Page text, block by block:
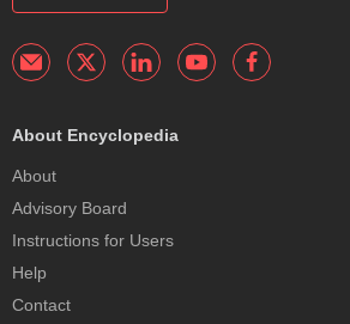
About Encyclopedia
About
Advisory Board
Instructions for Users
Help
Contact